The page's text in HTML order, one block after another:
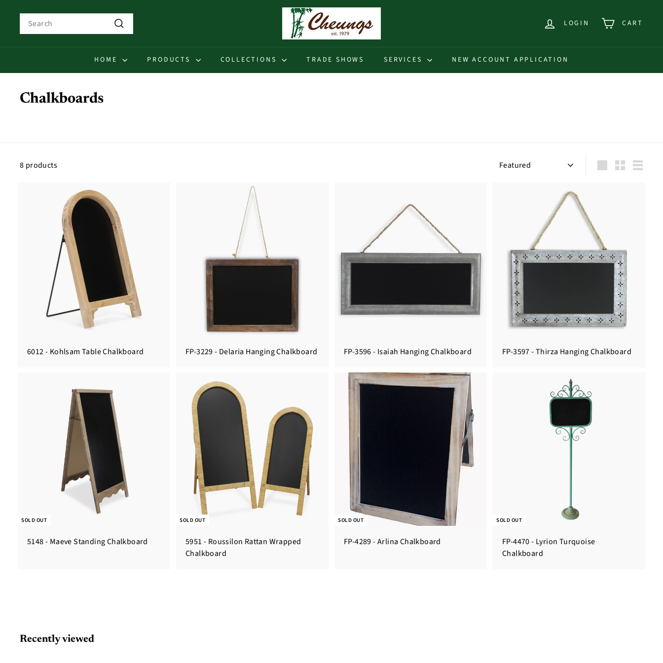
Search
Search
h
e
u
LOGIN CART
HOME PRODUCTS COLLECTIONS TRADE SHOWS SERVICES NEW ACCOUNT APPLICATION
Chalkboards
8 products Sort
6012 - Kohlsam Table Chalkboard FP-3229 - Delaria Hanging Chalkboard FP-3596 - Isaiah Hanging Chalkboard FP-3597 - Thirza Hanging Chalkboard
SOLD OUT
5148 - Maeve Standing Chalkboard
SOLD OUT
5951 - Roussilon Rattan Wrapped
Chalkboard
SOLD OUT
FP-4289 - Arlina Chalkboard
SOLD OUT
FP-4470 - Lyrion Turquoise
Chalkboard
Recently viewed